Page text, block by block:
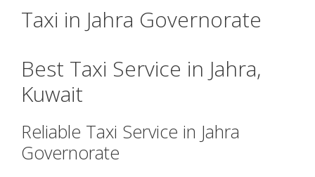
Taxi in Jahra Governorate
Best Taxi Service in Jahra,
Kuwait
Reliable Taxi Service in Jahra
Governorate